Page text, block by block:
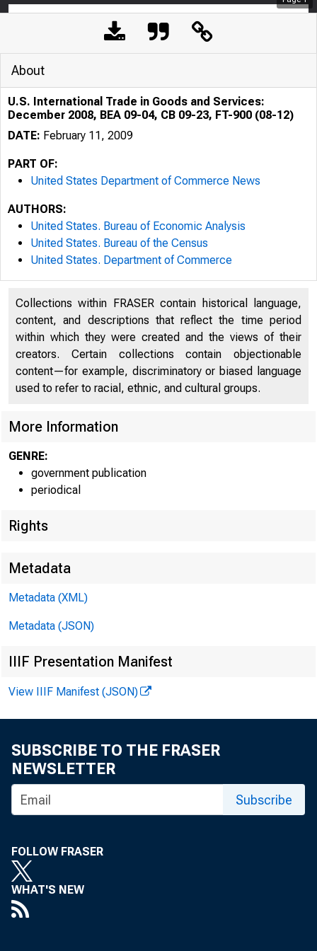
About
U.S. International Trade in Goods and Services:
December 2008, BEA 09-04, CB 09-23, FT-900 (08-12)
DATE: February 11, 2009
PART OF:
United States Department of Commerce News
AUTHORS:
United States. Bureau of Economic Analysis
United States. Bureau of the Census
United States. Department of Commerce
Collections within FRASER contain historical language,
content, and descriptions that reflect the time period
within which they were created and the views of their
creators. Certain collections contain objectionable
content—for example, discriminatory or biased language
used to refer to racial, ethnic, and cultural groups.
More Information
GENRE:
government publication
periodical
Rights
Metadata
Metadata (XML)
Metadata (JSON)
IIIF Presentation Manifest
View IIIF Manifest (JSON)
SUBSCRIBE TO THE FRASER
NEWSLETTER
Subscribe
FOLLOW FRASER
WHAT'S NEW